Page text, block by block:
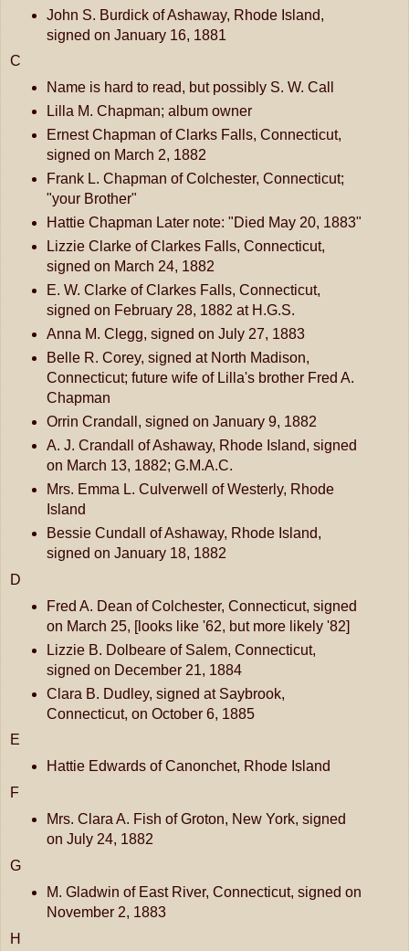
John S. Burdick of Ashaway, Rhode Island,
signed on January 16, 1881
C
Name is hard to read, but possibly S. W. Call
Lilla M. Chapman; album owner
Ernest Chapman of Clarks Falls, Connecticut,
signed on March 2, 1882
Frank L. Chapman of Colchester, Connecticut;
"your Brother"
Hattie Chapman Later note: "Died May 20, 1883"
Lizzie Clarke of Clarkes Falls, Connecticut,
signed on March 24, 1882
E. W. Clarke of Clarkes Falls, Connecticut,
signed on February 28, 1882 at H.G.S.
Anna M. Clegg, signed on July 27, 1883
Belle R. Corey, signed at North Madison,
Connecticut; future wife of Lilla's brother Fred A.
Chapman
Orrin Crandall, signed on January 9, 1882
A. J. Crandall of Ashaway, Rhode Island, signed
on March 13, 1882; G.M.A.C.
Mrs. Emma L. Culverwell of Westerly, Rhode
Island
Bessie Cundall of Ashaway, Rhode Island,
signed on January 18, 1882
D
Fred A. Dean of Colchester, Connecticut, signed
on March 25, [looks like '62, but more likely '82]
Lizzie B. Dolbeare of Salem, Connecticut,
signed on December 21, 1884
Clara B. Dudley, signed at Saybrook,
Connecticut, on October 6, 1885
E
Hattie Edwards of Canonchet, Rhode Island
F
Mrs. Clara A. Fish of Groton, New York, signed
on July 24, 1882
G
M. Gladwin of East River, Connecticut, signed on
November 2, 1883
H